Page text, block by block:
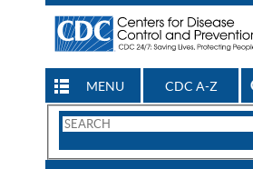
MENU CDC A-Z
Search